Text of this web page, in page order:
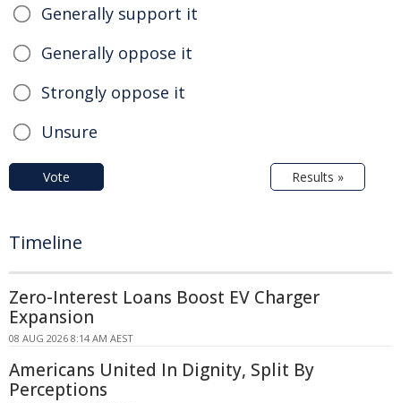
Generally support it
Generally oppose it
Strongly oppose it
Unsure
Vote Results »
Timeline
Zero-Interest Loans Boost EV Charger
Expansion
08 AUG 2026 8:14 AM AEST
Americans United In Dignity, Split By
Perceptions